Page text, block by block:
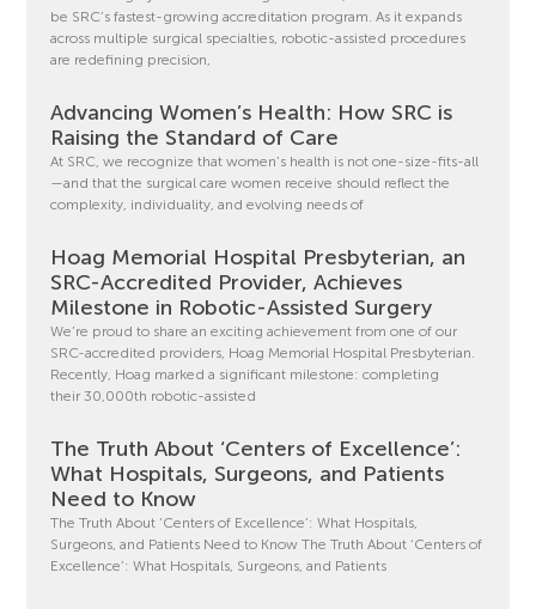
be SRC’s fastest-growing accreditation program. As it expands
across multiple surgical specialties, robotic-assisted procedures
are redefining precision,
Advancing Women’s Health: How SRC is
Raising the Standard of Care
At SRC, we recognize that women’s health is not one-size-fits-all
—and that the surgical care women receive should reflect the
complexity, individuality, and evolving needs of
Hoag Memorial Hospital Presbyterian, an
SRC-Accredited Provider, Achieves
Milestone in Robotic-Assisted Surgery
We’re proud to share an exciting achievement from one of our
SRC-accredited providers, Hoag Memorial Hospital Presbyterian.
Recently, Hoag marked a significant milestone: completing
their 30,000th robotic-assisted
The Truth About ‘Centers of Excellence’:
What Hospitals, Surgeons, and Patients
Need to Know
The Truth About ‘Centers of Excellence’: What Hospitals,
Surgeons, and Patients Need to Know The Truth About ‘Centers of
Excellence’: What Hospitals, Surgeons, and Patients